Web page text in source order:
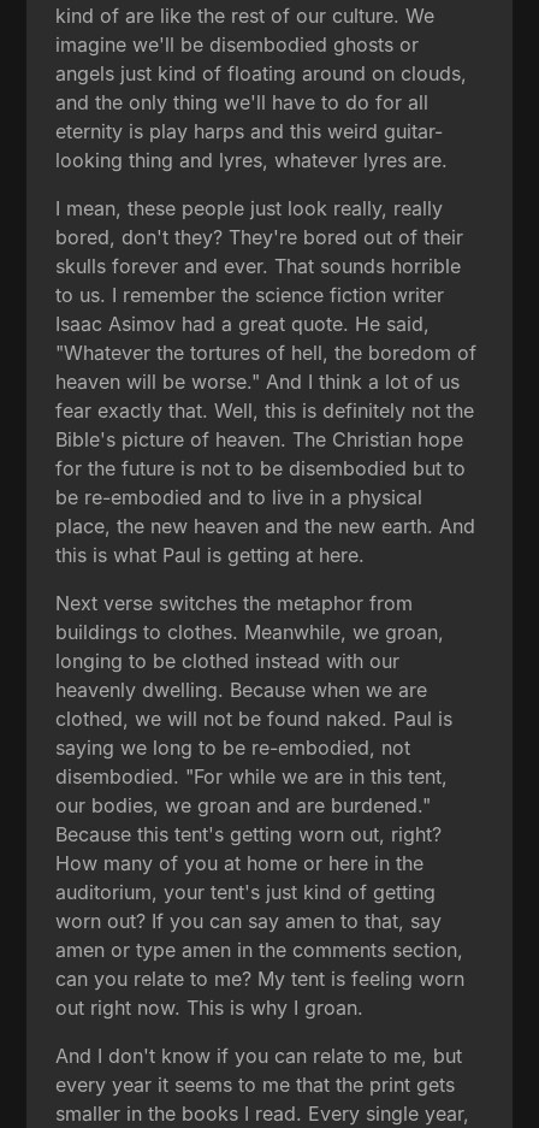
kind of are like the rest of our culture. We
imagine we'll be disembodied ghosts or
angels just kind of floating around on clouds,
and the only thing we'll have to do for all
eternity is play harps and this weird guitar-
looking thing and lyres, whatever lyres are.
I mean, these people just look really, really
bored, don't they? They're bored out of their
skulls forever and ever. That sounds horrible
to us. I remember the science fiction writer
Isaac Asimov had a great quote. He said,
"Whatever the tortures of hell, the boredom of
heaven will be worse." And I think a lot of us
fear exactly that. Well, this is definitely not the
Bible's picture of heaven. The Christian hope
for the future is not to be disembodied but to
be re-embodied and to live in a physical
place, the new heaven and the new earth. And
this is what Paul is getting at here.
Next verse switches the metaphor from
buildings to clothes. Meanwhile, we groan,
longing to be clothed instead with our
heavenly dwelling. Because when we are
clothed, we will not be found naked. Paul is
saying we long to be re-embodied, not
disembodied. "For while we are in this tent,
our bodies, we groan and are burdened."
Because this tent's getting worn out, right?
How many of you at home or here in the
auditorium, your tent's just kind of getting
worn out? If you can say amen to that, say
amen or type amen in the comments section,
can you relate to me? My tent is feeling worn
out right now. This is why I groan.
And I don't know if you can relate to me, but
every year it seems to me that the print gets
smaller in the books I read. Every single year,